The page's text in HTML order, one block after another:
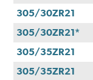
305/30ZR21
305/30ZR21*
305/35ZR21
305/35ZR21